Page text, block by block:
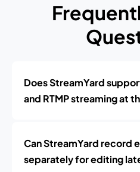
Does StreamYard
and RTMP streaming at
Can StreamYard record
separately for editing